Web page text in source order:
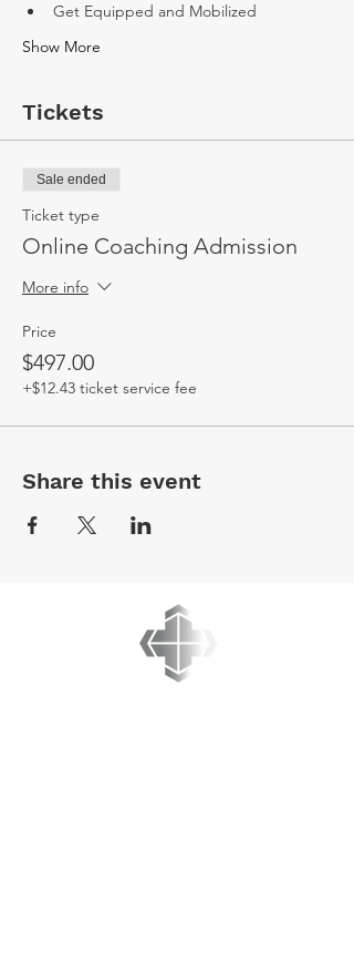
Get Equipped and Mobilized
Show More
Tickets
Sale ended
Ticket type
Online Coaching Admission
More info
Price
$497.00
+$12.43 ticket service fee
Share this event